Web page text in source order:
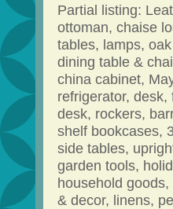
Partial listing:
ottoman, chaise
tables, lamps,
dining table &
china cabinet,
refrigerator,
desk, rockers,
shelf bookcases,
side tables,
garden tools,
household
& decor, linens,